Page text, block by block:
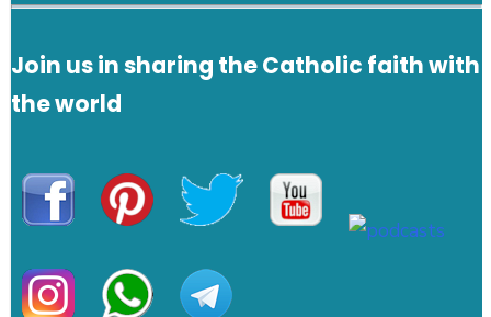
Join us in sharing the Catholic faith with
the world